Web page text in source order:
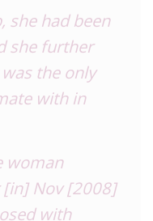
she had been
she further
the only
with in
woman
[in] Nov [2008]
with